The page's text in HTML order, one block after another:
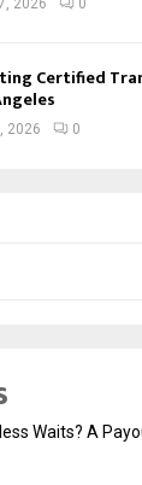
2026 0
Certified
2026 0
Waits? A